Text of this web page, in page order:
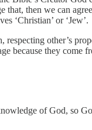
then we can
‘Christian’ or ‘Jew’.
other’s
because they come
of God, so